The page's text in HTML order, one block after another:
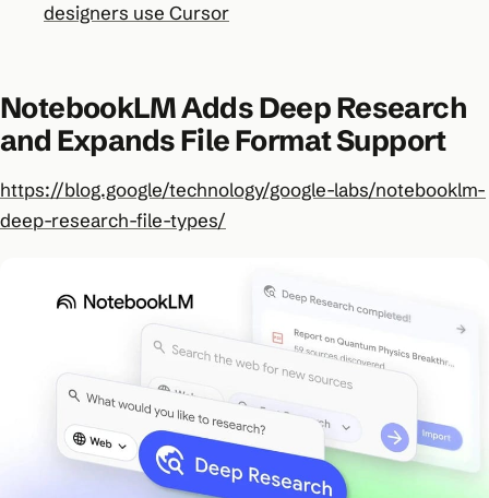
designers use Cursor
NotebookLM Adds Deep Research
and Expands File Format Support
https://blog.google/technology/google-labs/notebooklm-
deep-research-file-types/